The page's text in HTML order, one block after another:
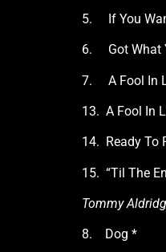
5. If You
6. Got What
7. A Fool In
13. A Fool In
14. Ready To
15. “Til The
Tommy
8. Dog *